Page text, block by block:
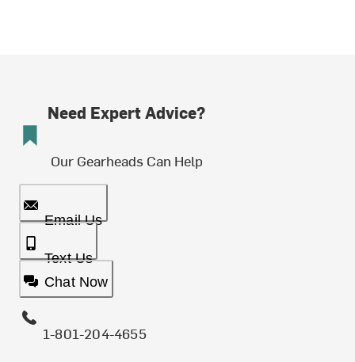
Need Expert Advice?
Our Gearheads Can Help
Email Us
Text Us
Chat Now
1-801-204-4655